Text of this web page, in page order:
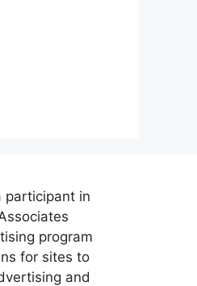
participant in
program
for sites to
and